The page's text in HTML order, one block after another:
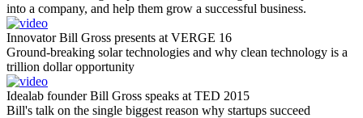
into a company, and help them grow a successful business.
Innovator Bill Gross presents at VERGE 16
Ground-breaking solar technologies and why clean technology is a
trillion dollar opportunity
Idealab founder Bill Gross speaks at TED 2015
Bill's talk on the single biggest reason why startups succeed